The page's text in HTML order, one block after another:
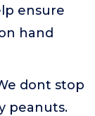
ensure
hand
dont stop
peanuts.